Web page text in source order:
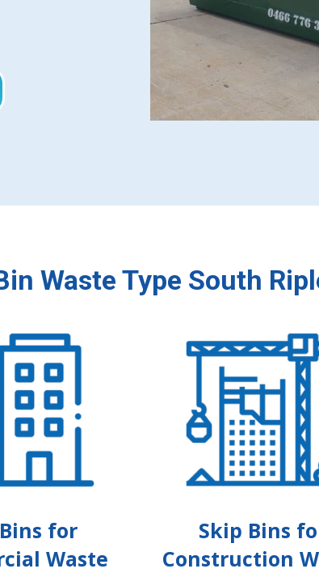
Waste Type South
for
Waste
Skip Bins
Construction